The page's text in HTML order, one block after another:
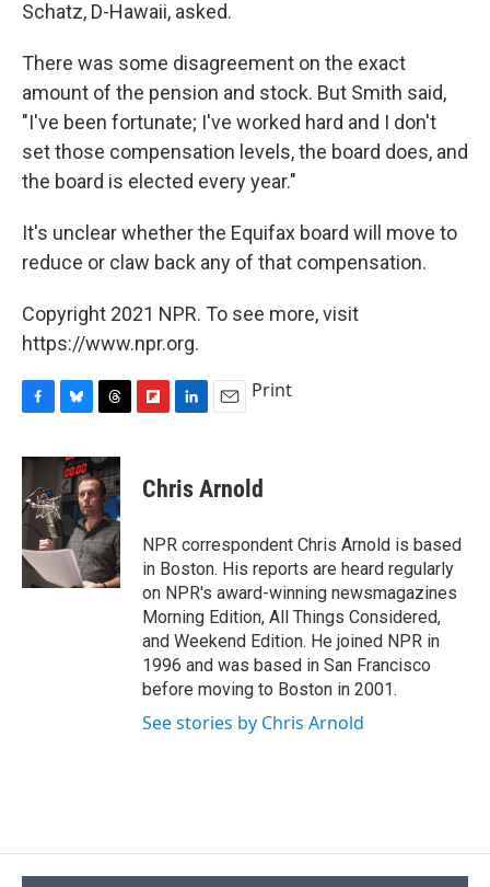
Schatz, D-Hawaii, asked.
There was some disagreement on the exact
amount of the pension and stock. But Smith said,
"I've been fortunate; I've worked hard and I don't
set those compensation levels, the board does, and
the board is elected every year."
It's unclear whether the Equifax board will move to
reduce or claw back any of that compensation.
Copyright 2021 NPR. To see more, visit
https://www.npr.org.
c
e
b
o
k
u
e
s
k
y
r
e
a
d
s
p
b
a
d
k
e
I
n
i
l
Print
Chris Arnold
NPR correspondent Chris Arnold is based
in Boston. His reports are heard regularly
on NPR's award-winning newsmagazines
Morning Edition, All Things Considered,
and Weekend Edition. He joined NPR in
1996 and was based in San Francisco
before moving to Boston in 2001.
See stories by Chris Arnold